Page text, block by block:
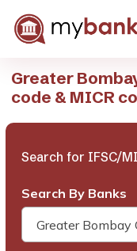
Greater
code & MICR
Search for IFSC/
Search By Banks
Greater Bombay